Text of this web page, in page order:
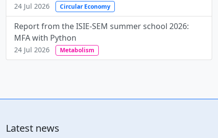
24 Jul 2026 Circular Economy
Report from the ISIE-SEM summer school 2026:
MFA with Python
24 Jul 2026 Metabolism
Latest news